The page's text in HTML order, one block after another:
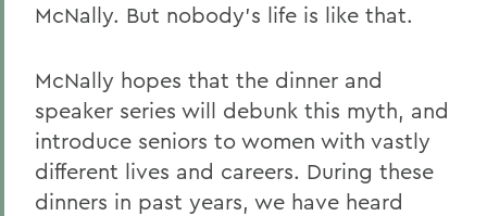
McNally. But nobody's life is like that.
McNally hopes that the dinner and
speaker series will debunk this myth, and
introduce seniors to women with vastly
different lives and careers. During these
dinners in past years, we have heard